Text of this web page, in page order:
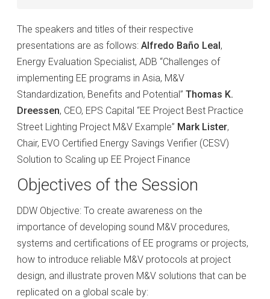
The speakers and titles of their respective
presentations are as follows: Alfredo Baño Leal ,
Energy Evaluation Specialist, ADB “Challenges of
implementing EE programs in Asia, M&V
Standardization, Benefits and Potential” Thomas K.
Dreessen, CEO, EPS Capital “EE Project Best Practice
Street Lighting Project M&V Example” Mark Lister,
Chair, EVO Certified Energy Savings Verifier (CESV)
Solution to Scaling up EE Project Finance
Objectives of the Session
DDW Objective: To create awareness on the
importance of developing sound M&V procedures,
systems and certifications of EE programs or projects,
how to introduce reliable M&V protocols at project
design, and illustrate proven M&V solutions that can be
replicated on a global scale by: